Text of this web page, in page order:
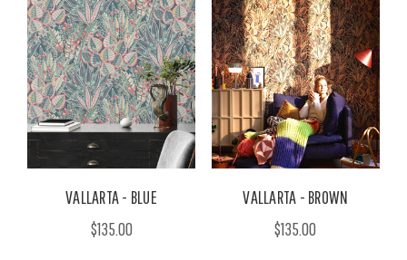
VALLARTA - BLUE
$135.00
VALLARTA - BROWN
$135.00